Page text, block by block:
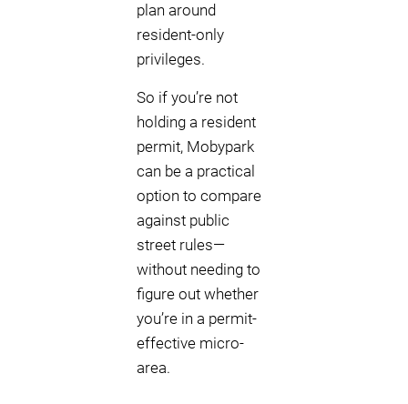
plan around
resident-only
privileges.
So if you’re not
holding a resident
permit, Mobypark
can be a practical
option to compare
against public
street rules—
without needing to
figure out whether
you’re in a permit-
effective micro-
area.